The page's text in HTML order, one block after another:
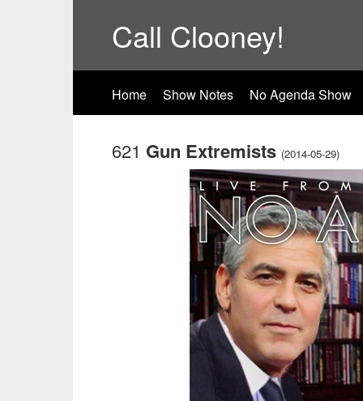
Call Clooney!
Home Show Notes No Agenda Show
621 Gun Extremists (2014-05-29)